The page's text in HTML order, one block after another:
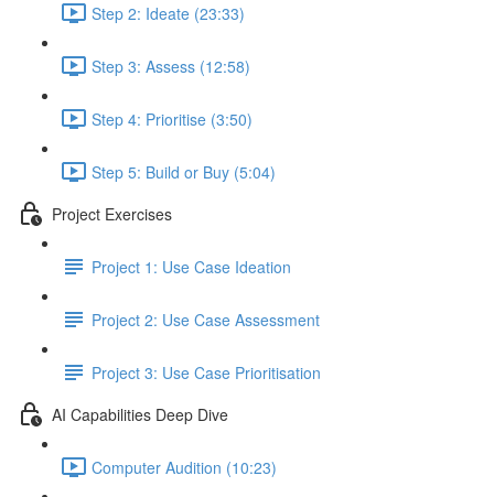
Step 2: Ideate (23:33)
Step 3: Assess (12:58)
Step 4: Prioritise (3:50)
Step 5: Build or Buy (5:04)
Project Exercises
Project 1: Use Case Ideation
Project 2: Use Case Assessment
Project 3: Use Case Prioritisation
AI Capabilities Deep Dive
Computer Audition (10:23)